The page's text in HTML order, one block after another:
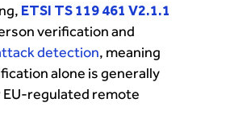
ETSI TS 119 461 V2.1.1
verification and
detection, meaning
alone is generally
regulated remote